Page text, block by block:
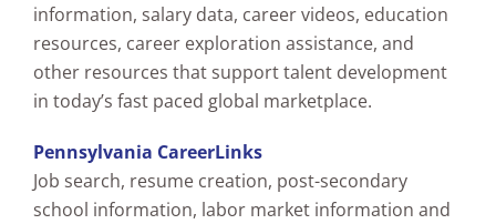
information, salary data, career videos, education
resources, career exploration assistance, and
other resources that support talent development
in today’s fast paced global marketplace.
Pennsylvania CareerLinks
Job search, resume creation, post-secondary
school information, labor market information and